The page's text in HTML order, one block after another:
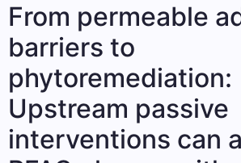
From permeable
barriers to
phytoremediation:
Upstream passive
interventions can